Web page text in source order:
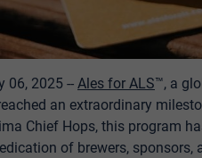
06, 2025 -- Ales for ALS™, a
an extraordinary
Chief Hops, this program
of brewers,